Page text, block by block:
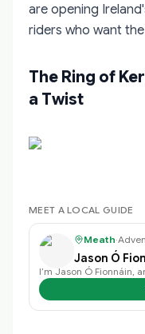
are opening
riders who want
The Ring of
a Twist
MEET A LOCAL GUIDE
Meath·
Jason Ó